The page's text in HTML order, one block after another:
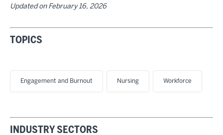
Updated on February 16, 2026
TOPICS
Engagement and Burnout Nursing Workforce
INDUSTRY SECTORS